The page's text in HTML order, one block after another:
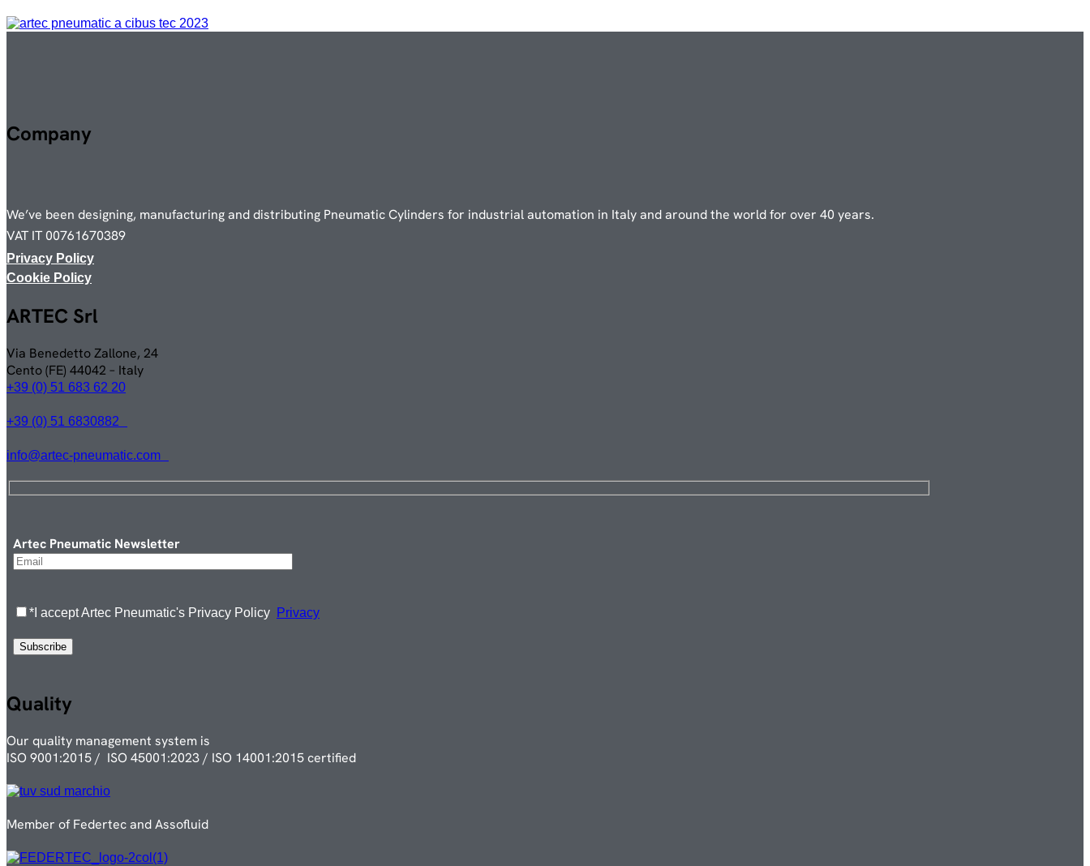
Company
We’ve been designing, manufacturing and distributing Pneumatic Cylinders for industrial automation in Italy and around the world for over 40 years.
VAT IT 00761670389
Privacy Policy
Cookie Policy
ARTEC Srl
Via Benedetto Zallone, 24
Cento (FE) 44042 – Italy
+39 (0) 51 683 62 20
+39 (0) 51 6830882
info@artec-pneumatic.com
Artec Pneumatic Newsletter
*I accept Artec Pneumatic's Privacy Policy Privacy
Quality
Our quality management system is
ISO 9001:2015 / ISO 45001:2023 / ISO 14001:2015 certified
Member of Federtec and Assofluid